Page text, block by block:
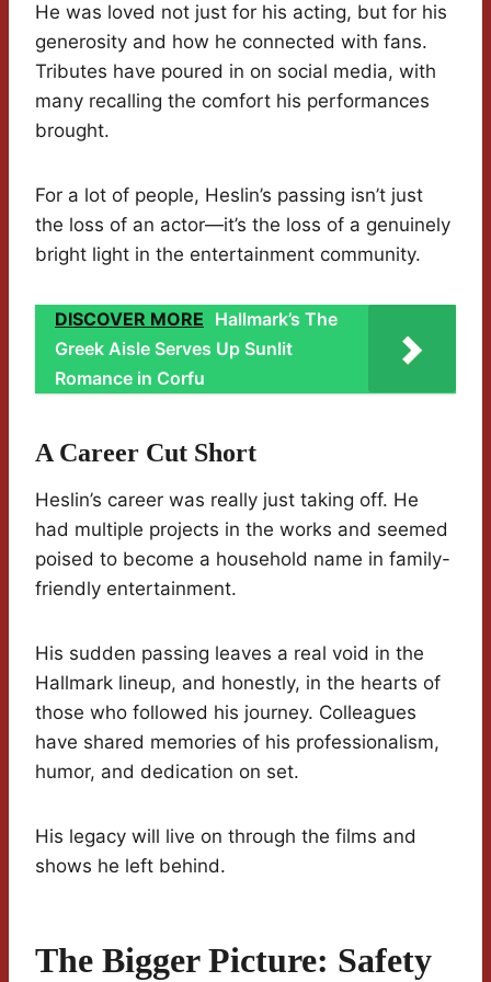
He was loved not just for his acting, but for his
generosity and how he connected with fans.
Tributes have poured in on social media, with
many recalling the comfort his performances
brought.
For a lot of people, Heslin’s passing isn’t just
the loss of an actor—it’s the loss of a genuinely
bright light in the entertainment community.
DISCOVER MORE Hallmark’s The
Greek Aisle Serves Up Sunlit
Romance in Corfu
A Career Cut Short
Heslin’s career was really just taking off. He
had multiple projects in the works and seemed
poised to become a household name in family-
friendly entertainment.
His sudden passing leaves a real void in the
Hallmark lineup, and honestly, in the hearts of
those who followed his journey. Colleagues
have shared memories of his professionalism,
humor, and dedication on set.
His legacy will live on through the films and
shows he left behind.
The Bigger Picture: Safety